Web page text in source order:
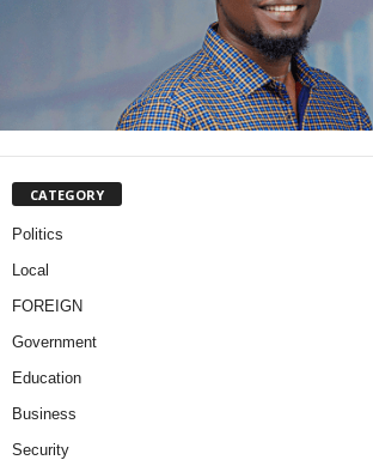
CATEGORY
Politics
Local
FOREIGN
Government
Education
Business
Security